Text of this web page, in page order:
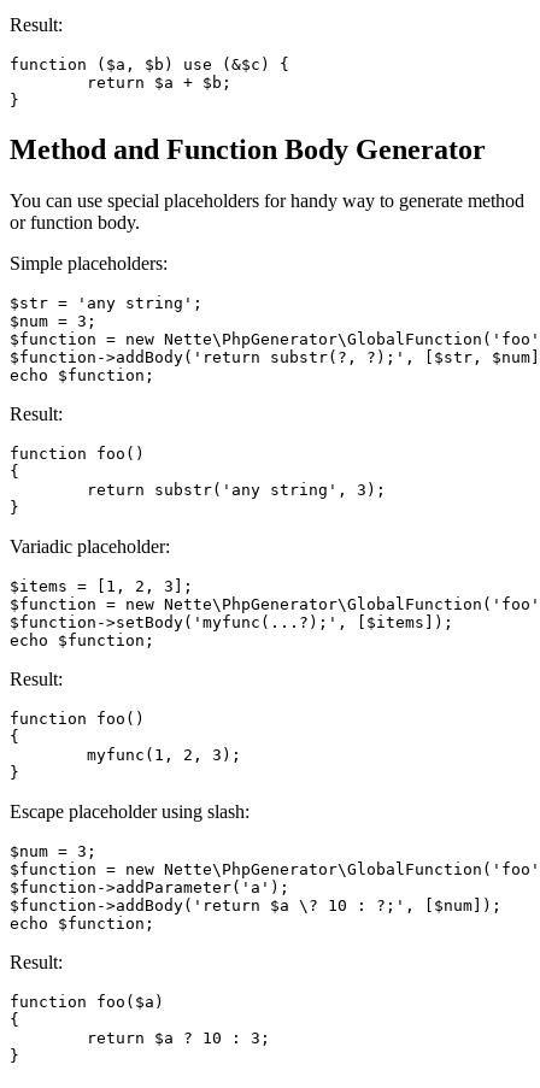
Result:
function ($a, $b) use (&$c) {
Method and Function Body Generator
You can use special placeholders for handy way to generate method
or function body.
Simple placeholders:
$str = 'any string';
$num = 3;
$function = new
$function->addBody('return substr(?, ?);', [$str,
Result:
function foo()
{
Variadic placeholder:
$items = [1, 2, 3];
$function = new
$function->setBody('myfunc(...?);', [$items]);
Result:
function foo()
{
Escape placeholder using slash:
$num = 3;
$function = new
$function->addParameter('a');
$function->addBody('return $a \? 10 : ?;', [$num]);
Result:
function foo($a)
{